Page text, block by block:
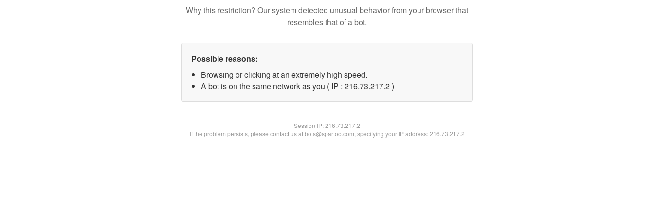
Why this restriction? Our system detected unusual behavior from your browser that
resembles that of a bot.
Possible reasons:
Browsing or clicking at an extremely high speed.
A bot is on the same network as you ( IP : 216.73.217.2 )
Session IP:216.73.217.2
If the problem persists, please contact us at bots@spartoo.com, specifying your IP address: 216.73.217.2